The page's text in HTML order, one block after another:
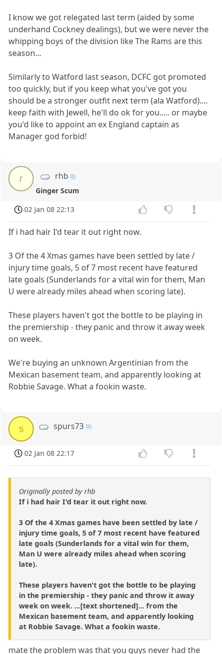
I know we got relegated last term (aided by some
underhand Cockney dealings), but we were never the
whipping boys of the division like The Rams are this
season...
Similarly to Watford last season, DCFC got promoted
too quickly, but if you keep what you've got you
should be a stronger outfit next term (ala Watford)....
keep faith with Jewell, he'll do ok for you..... or maybe
you'd like to appoint an ex England captain as
Manager god forbid!
r rhb
Ginger Scum
02 Jan 08 22:13
If i had hair I'd tear it out right now.
3 Of the 4 Xmas games have been settled by late /
injury time goals, 5 of 7 most recent have featured
late goals (Sunderlands for a vital win for them, Man
U were already miles ahead when scoring late).
These players haven't got the bottle to be playing in
the premiership - they panic and throw it away week
on week.
We're buying an unknown Argentinian from the
Mexican basement team, and apparently looking at
Robbie Savage. What a fookin waste.
s spurs73
02 Jan 08 22:17
Originally posted by rhb
If i had hair I'd tear it out right now.
3 Of the 4 Xmas games have been settled by late /
injury time goals, 5 of 7 most recent have featured
late goals (Sunderlands for a vital win for them,
Man U were already miles ahead when scoring
late).
These players haven't got the bottle to be playing
in the premiership - they panic and throw it away
week on week. ...[text shortened]... from the
Mexican basement team, and apparently looking
at Robbie Savage. What a fookin waste.
mate the problem was that you guys never had the